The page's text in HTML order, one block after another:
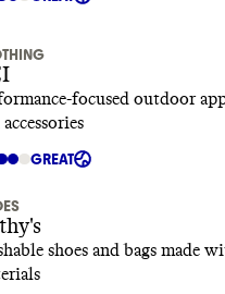
focused outdoor
GREAT
shoes and bags made